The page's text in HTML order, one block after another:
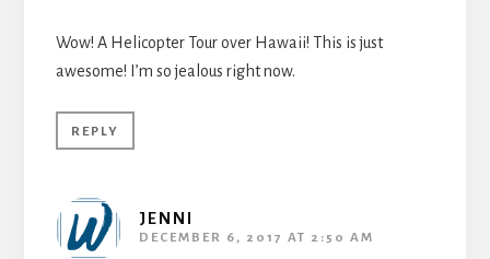
Wow! A Helicopter Tour over Hawaii! This is just
awesome! I’m so jealous right now.
REPLY
JENNI
DECEMBER 6, 2017 AT 2:50 AM